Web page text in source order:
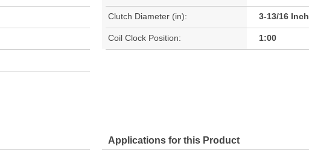
Clutch Diameter (in): 3-13/16 Inch
Coil Clock Position: 1:00
Applications for this Product